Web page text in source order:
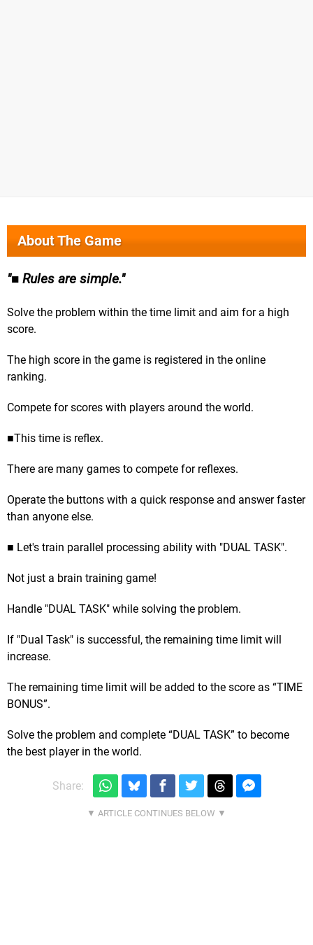
About The Game
■ Rules are simple.
Solve the problem within the time limit and aim for a high
score.
The high score in the game is registered in the online
ranking.
Compete for scores with players around the world.
■This time is reflex.
There are many games to compete for reflexes.
Operate the buttons with a quick response and answer faster
than anyone else.
■ Let's train parallel processing ability with "DUAL TASK".
Not just a brain training game!
Handle "DUAL TASK" while solving the problem.
If "Dual Task" is successful, the remaining time limit will
increase.
The remaining time limit will be added to the score as “TIME
BONUS”.
Solve the problem and complete “DUAL TASK” to become
the best player in the world.
Share: